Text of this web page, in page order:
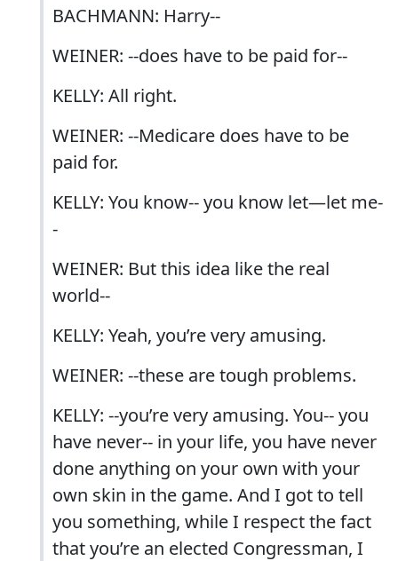
BACHMANN: Harry--
WEINER: --does have to be paid for--
KELLY: All right.
WEINER: --Medicare does have to be
paid for.
KELLY: You know-- you know let—let me-
-
WEINER: But this idea like the real
world--
KELLY: Yeah, you’re very amusing.
WEINER: --these are tough problems.
KELLY: --you’re very amusing. You-- you
have never-- in your life, you have never
done anything on your own with your
own skin in the game. And I got to tell
you something, while I respect the fact
that you’re an elected Congressman, I